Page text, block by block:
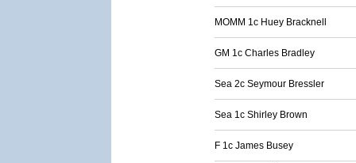
MOMM 1c Huey Bracknell
GM 1c Charles Bradley
Sea 2c Seymour Bressler
Sea 1c Shirley Brown
F 1c James Busey